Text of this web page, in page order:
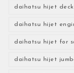
daihatsu hijet
daihatsu hijet
daihatsu hijet for
daihatsu hijet